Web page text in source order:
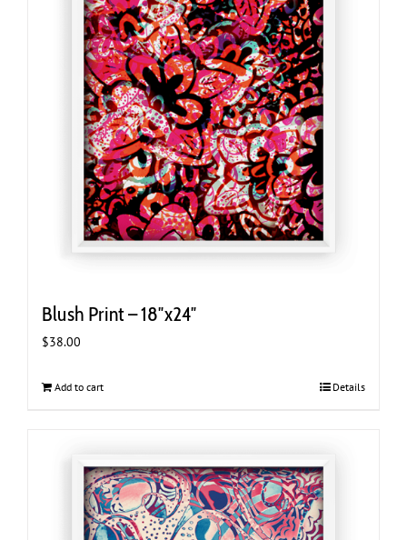
Blush Print – 18″x24″
$38.00
Add to cart Details